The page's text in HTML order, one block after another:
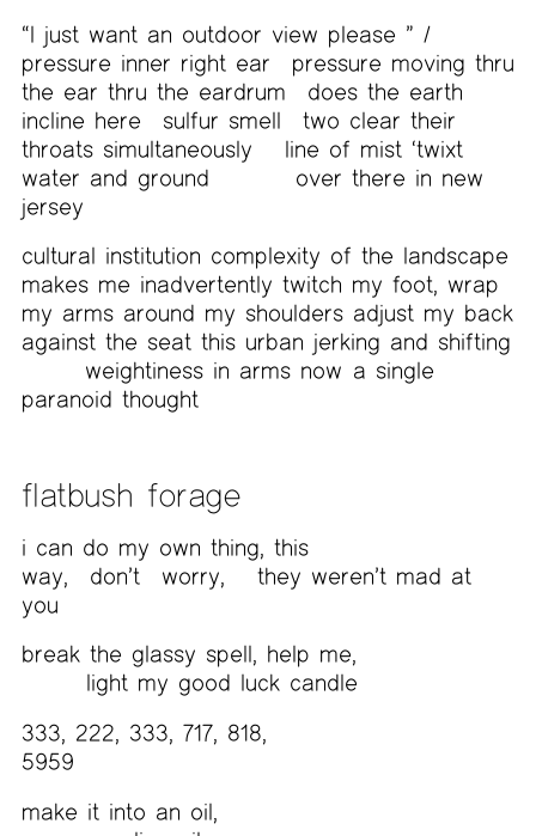
“I just want an outdoor view please ” /
pressure inner right ear
pressure moving thru
the ear thru the eardrum
does the earth
incline here
sulfur smell
two clear their
throats simultaneously
line of mist ‘twixt
water and ground
over there in new
jersey
cultural institution complexity of the landscape
makes me inadvertently twitch my foot, wrap
my arms around my shoulders adjust my back
against the seat this urban jerking and shifting
weightiness in arms now a single
paranoid thought
flatbush forage
i can do my own thing, this
way,
don’t worry,
they weren’t mad at
you
break the glassy spell, help me,
light my good luck candle
333, 222, 333, 717, 818,
5959
make it into an oil,